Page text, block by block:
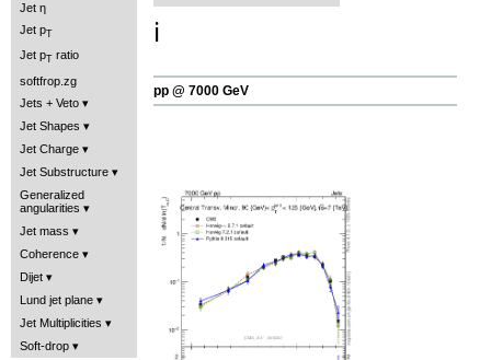
Jet η
Jet pT
Jet p
ratio
softfrop.zg
Jets + Veto
Jet Shapes
Jet Charge
Jet Substructure
Generalized
angularities
Jet mass
Coherence
Dijet
Lund jet plane
Jet Multiplicities
Soft-drop
ℹ️
pp @ 7000 GeV